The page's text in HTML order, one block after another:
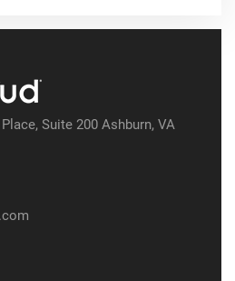
Suite 200 Ashburn, VA